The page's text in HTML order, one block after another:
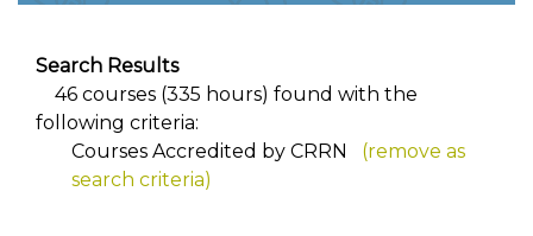
Search Results
46 courses (335 hours) found with the
following criteria:
Courses Accredited by CRRN
(remove as
search criteria)